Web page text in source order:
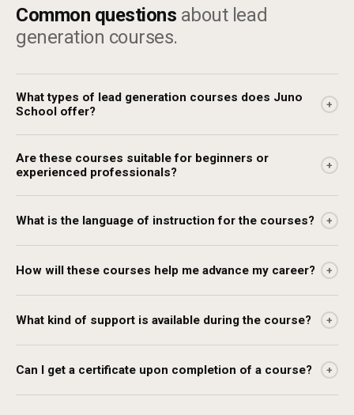
Common questions about lead
generation courses.
What types of lead generation courses does Juno
School offer?
+
Are these courses suitable for beginners or
experienced professionals?
+
What is the language of instruction for the courses? +
How will these courses help me advance my career? +
What kind of support is available during the course? +
Can I get a certificate upon completion of a course? +